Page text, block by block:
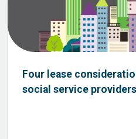
Four lease
social service providers